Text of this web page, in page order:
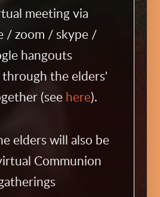
meeting via
/ zoom / skype /
hangouts
the elders'
(see here).
elders will also be
Communion